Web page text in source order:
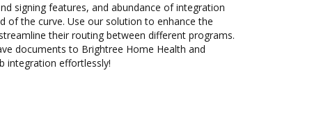
signing features, and abundance of integration
of the curve. Use our solution to enhance the
their routing between different programs.
documents to Brightree Home Health and
integration effortlessly!